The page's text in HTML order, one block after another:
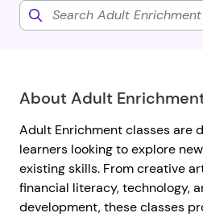
About Adult
Adult Enrichment classes are
learners looking to explore
existing skills. From creative
financial literacy, technology,
development, these classes